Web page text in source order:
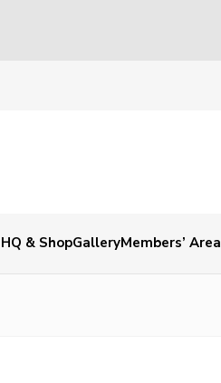
& ShopGalleryMembers’ Area